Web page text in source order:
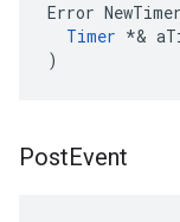
Error
Timer *&
)
PostEvent